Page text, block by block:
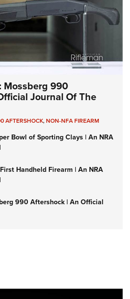
Mossberg 990
Journal Of The
AFTERSHOCK,NON-NFA FIREARM
Bowl of Sporting Clays | An NRA
Handheld Firearm | An NRA
990 Aftershock | An Official